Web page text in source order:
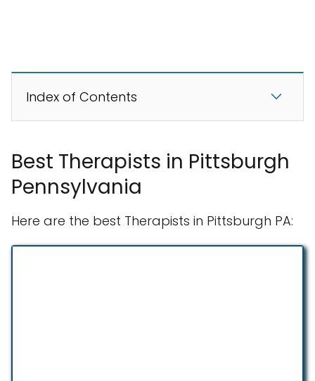
Index of Contents
Best Therapists in Pittsburgh
Pennsylvania
Here are the best Therapists in Pittsburgh PA: